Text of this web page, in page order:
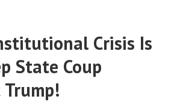
Crisis Is
State Coup